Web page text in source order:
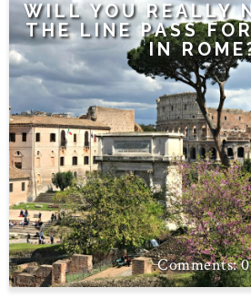
WILL YOU REALLY
THE LINE PASS
IN
0